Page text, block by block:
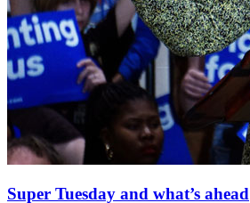
Super Tuesday and what’s ahead